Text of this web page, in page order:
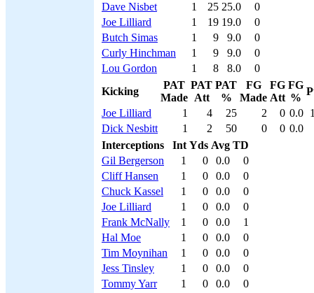
Dave Nisbet
1 25 25.0
0
Joe Lilliard
1 19 19.0
0
Butch Simas
1 9 9.0
0
Curly Hinchman
1 9 9.0
0
Lou Gordon
1 8 8.0
0
Kicking
PAT
Made
PAT
Att
PAT
%
FG
Made
FG
Att
FG
%
Joe Lilliard
1 4 25 2 0 0.0
Dick Nesbitt
1 2 50 0 0 0.0
Interceptions
Int Yds Avg TD
Gil Bergerson
1 0 0.0
0
Cliff Hansen
1 0 0.0
0
Chuck Kassel
1 0 0.0
0
Joe Lilliard
1 0 0.0
0
Frank McNally
1 0 0.0
1
Hal Moe
1 0 0.0
0
Tim Moynihan
1 0 0.0
0
Jess Tinsley
1 0 0.0
0
Tommy Yarr
1 0 0.0 0